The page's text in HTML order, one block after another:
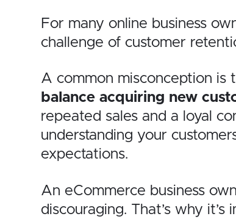
For many online business
challenge of customer
A common misconception is
balance acquiring new
repeated sales and a loyal
understanding your
expectations.
An eCommerce business
discouraging. That’s why